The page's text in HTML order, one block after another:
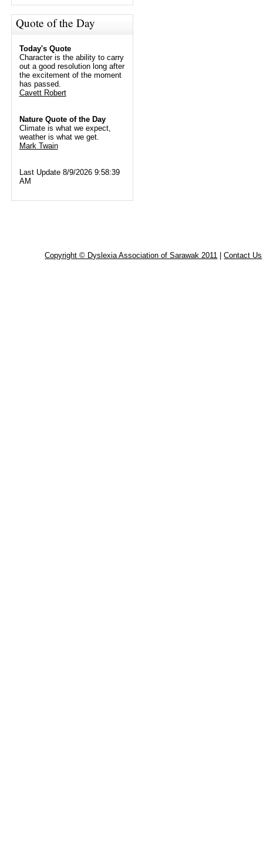
Quote of the Day
Today's Quote
Character is the ability to carry
out a good resolution long after
the excitement of the moment
has passed.
Cavett Robert
Nature Quote of the Day
Climate is what we expect,
weather is what we get.
Mark Twain
Last Update 8/9/2026 9:58:39
AM
Copyright © Dyslexia Association of Sarawak 2011 |Contact Us